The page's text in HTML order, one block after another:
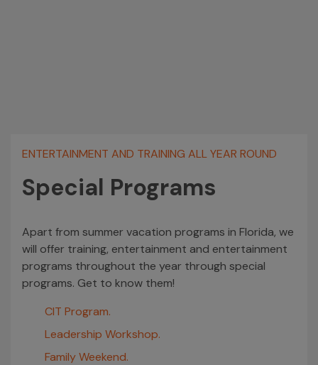
ENTERTAINMENT AND TRAINING ALL YEAR ROUND
Special Programs
Apart from summer vacation programs in Florida, we
will offer training, entertainment and entertainment
programs throughout the year through special
programs. Get to know them!
CIT Program.
Leadership Workshop.
Family Weekend.